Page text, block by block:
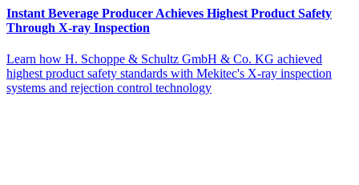
Instant Beverage Producer Achieves Highest Product Safety
Through X-ray Inspection
Learn how H. Schoppe & Schultz GmbH & Co. KG achieved
highest product safety standards with Mekitec's X-ray inspection
systems and rejection control technology